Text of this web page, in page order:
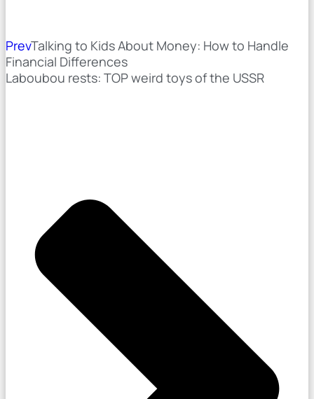
PrevTalking to Kids About Money: How to Handle
Financial Differences
Laboubou rests: TOP weird toys of the USSR